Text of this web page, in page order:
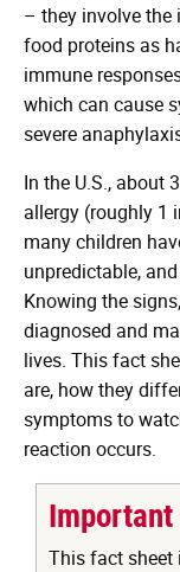
– they involve
food proteins as
immune
which can cause
severe
In the U.S., about
allergy (roughly 1
many children
unpredictable,
Knowing the
diagnosed and
lives. This fact
are, how they
symptoms to
reaction occurs.
This fact sheet